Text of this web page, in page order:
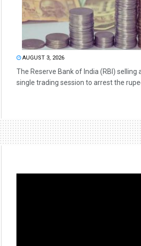
AUGUST 3, 2026
The Reserve Bank of India (RBI) selling
single trading session to arrest the